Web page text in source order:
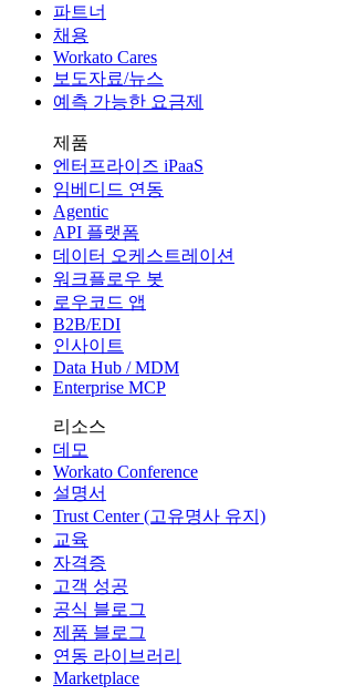
파트너
채용
Workato Cares
보도자료/뉴스
예측 가능한 요금제
제품
엔터프라이즈 iPaaS
임베디드 연동
Agentic
API 플랫폼
데이터 오케스트레이션
워크플로우 봇
로우코드 앱
B2B/EDI
인사이트
Data Hub / MDM
Enterprise MCP
리소스
데모
Workato Conference
설명서
Trust Center (고유명사 유지)
교육
자격증
고객 성공
공식 블로그
제품 블로그
연동 라이브러리
Marketplace